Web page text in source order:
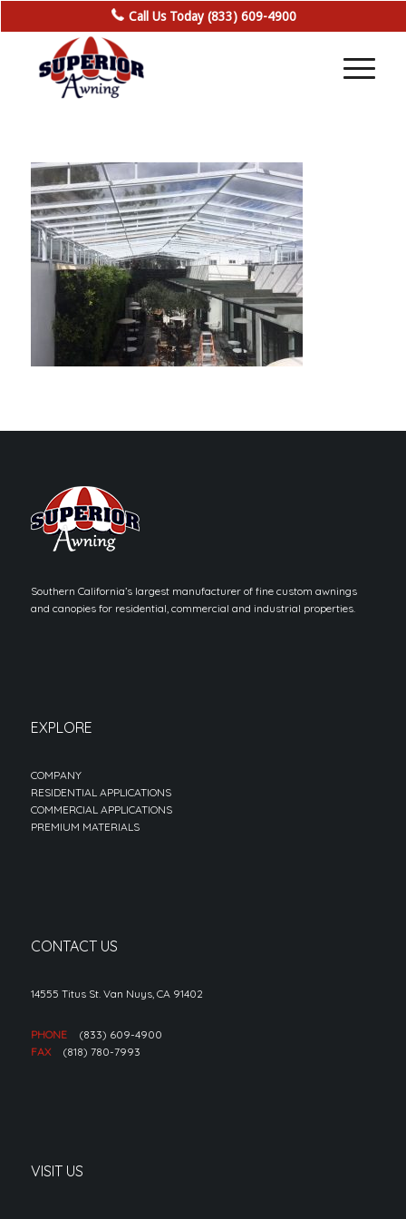
Call Us Today (833) 609-4900
Southern California’s largest manufacturer of fine custom awnings
and canopies for residential, commercial and industrial properties.
EXPLORE
COMPANY
RESIDENTIAL APPLICATIONS
COMMERCIAL APPLICATIONS
PREMIUM MATERIALS
CONTACT US
14555 Titus St. Van Nuys, CA 91402
PHONE
(833) 609-4900
FAX
(818) 780-7993
VISIT US